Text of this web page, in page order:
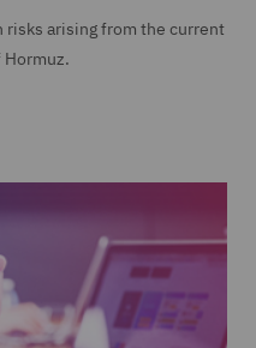
arising from the current